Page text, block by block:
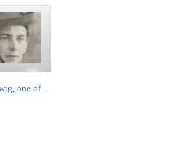
one of...